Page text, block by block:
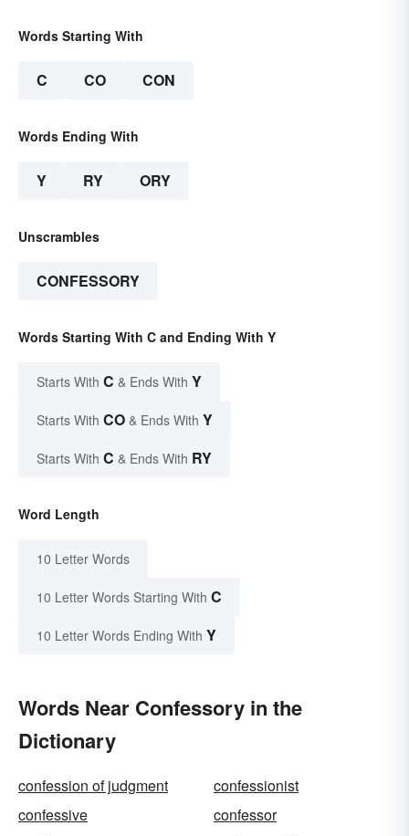
Words Starting With
C CO CON
Words Ending With
Y RY ORY
Unscrambles
CONFESSORY
Words Starting With C and Ending With Y
Starts With C & Ends With Y
Starts With CO & Ends With Y
Starts With C & Ends With RY
Word Length
10 Letter Words
10 Letter Words Starting With C
10 Letter Words Ending With Y
Words Near Confessory in the
Dictionary
confession of judgment
confessionist
confessive
confessor